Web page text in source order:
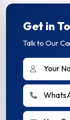
Get in
Talk to Our